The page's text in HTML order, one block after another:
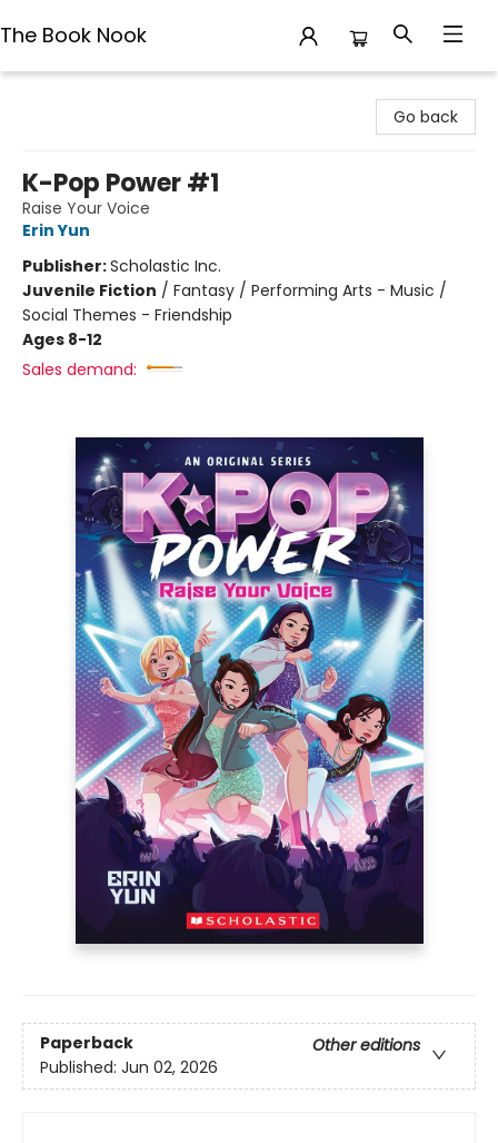
The Book Nook
Go back
K-Pop Power #1
Raise Your Voice
Erin Yun
Publisher:Scholastic Inc.
Juvenile Fiction / Fantasy / Performing Arts - Music /
Social Themes - Friendship
Ages 8-12
Sales demand:
Paperback
Other editions
Published: Jun 02, 2026